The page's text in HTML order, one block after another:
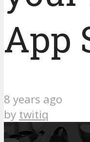
App
8 years ago
by twitiq